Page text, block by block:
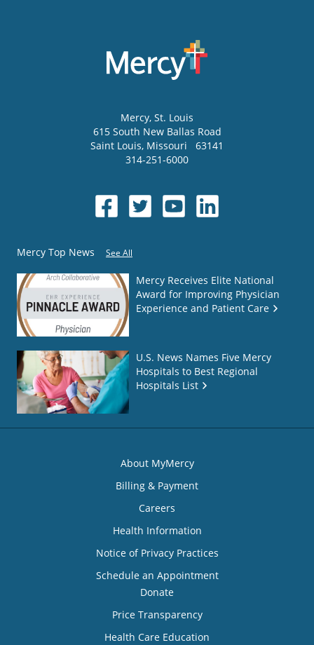
Mercy, St. Louis
615 South New Ballas Road
Saint Louis, Missouri
63141
314-251-6000
Mercy Top News See All
Mercy Receives Elite National
Award for Improving Physician
Experience and Patient Care
U.S. News Names Five Mercy
Hospitals to Best Regional
Hospitals List
About MyMercy
Billing & Payment
Careers
Health Information
Notice of Privacy Practices
Schedule an Appointment
Donate
Price Transparency
Health Care Education